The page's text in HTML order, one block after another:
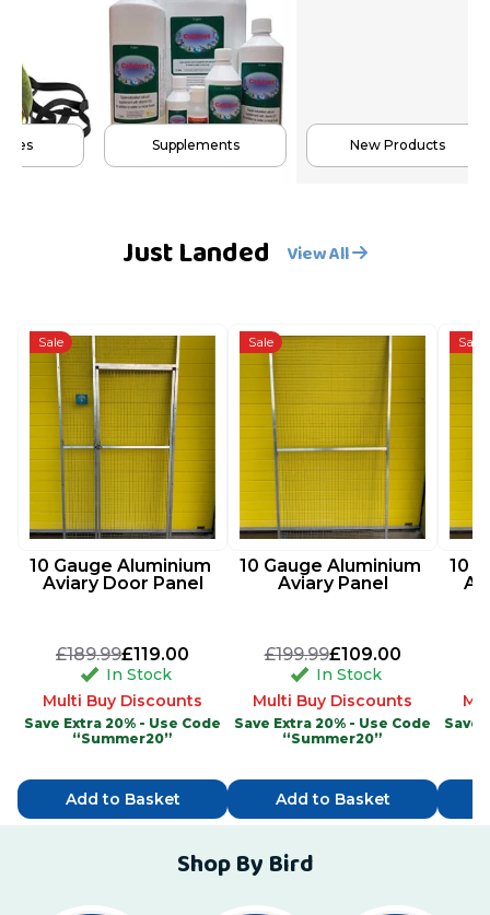
Supplements New Products
Just Landed View All
Sale
10 Gauge Aluminium
Aviary Door Panel
£189.99£119.00
In Stock
Multi Buy Discounts
Save Extra 20% - Use Code
“Summer20”
Add to Basket
Sale
10 Gauge Aluminium
Aviary Panel
£199.99£109.00
In Stock
Multi Buy Discounts
Save Extra 20% - Use Code
“Summer20”
Add to Basket
Sale
10
Save
Shop By Bird